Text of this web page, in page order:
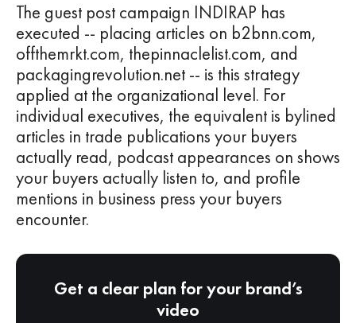
The guest post campaign INDIRAP has
executed -- placing articles on b2bnn.com,
offthemrkt.com, thepinnaclelist.com, and
packagingrevolution.net -- is this strategy
applied at the organizational level. For
individual executives, the equivalent is bylined
articles in trade publications your buyers
actually read, podcast appearances on shows
your buyers actually listen to, and profile
mentions in business press your buyers
encounter.
Get a clear plan for your brand’s
video